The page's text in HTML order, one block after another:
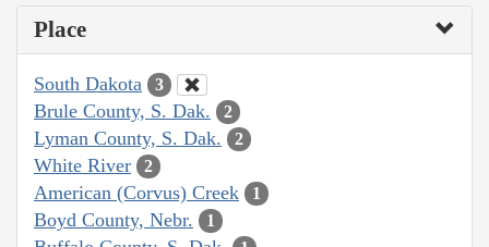
Place
South Dakota 3
Brule County, S. Dak. 2
Lyman County, S. Dak. 2
White River 2
American (Corvus) Creek 1
Boyd County, Nebr. 1